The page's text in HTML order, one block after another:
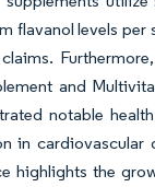
flavanol levels per
and
notable
in cardiovascular
highlights the